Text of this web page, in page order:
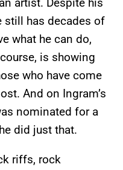
still has decades of
what he can do,
is showing
who have come
And on Ingram’s
nominated for a
did just that.
riffs, rock